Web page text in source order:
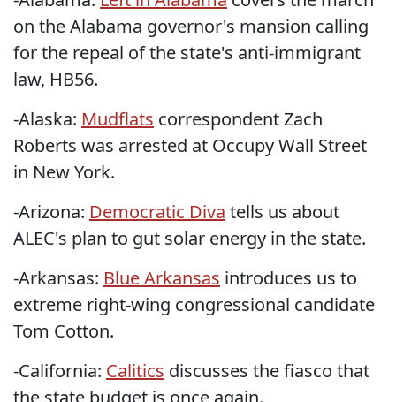
on the Alabama governor's mansion calling
for the repeal of the state's anti-immigrant
law, HB56.
-Alaska: Mudflats correspondent Zach
Roberts was arrested at Occupy Wall Street
in New York.
-Arizona: Democratic Diva tells us about
ALEC's plan to gut solar energy in the state.
-Arkansas: Blue Arkansas introduces us to
extreme right-wing congressional candidate
Tom Cotton.
-California: Calitics discusses the fiasco that